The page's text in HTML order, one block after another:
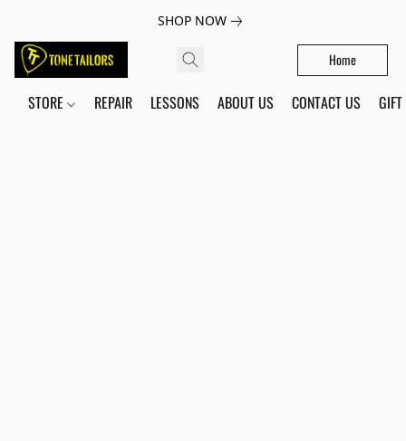
SHOP NOW
Home
STORE REPAIR LESSONS ABOUT US CONTACT US